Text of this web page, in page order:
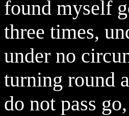
found myself
three times,
under no
turning round
do not pass